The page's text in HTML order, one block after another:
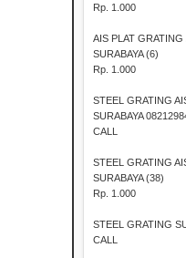
Rp. 1.000
AIS PLAT
SURABAYA (6)
Rp. 1.000
STEEL GRATING
SURABAYA
CALL
STEEL GRATING
SURABAYA (38)
Rp. 1.000
STEEL GRATING
CALL